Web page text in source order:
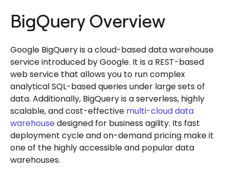
BigQuery Overview
Google BigQuery is a cloud-based data warehouse
service introduced by Google. It is a REST-based
web service that allows you to run complex
analytical SQL-based queries under large sets of
data. Additionally, BigQuery is a serverless, highly
scalable, and cost-effective multi-cloud data
warehousedesigned for business agility. Its fast
deployment cycle and on-demand pricing make it
one of the highly accessible and popular data
warehouses.